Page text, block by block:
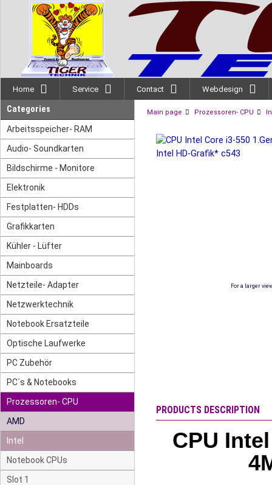
Home Service Contact Webdesign
Categories
Arbeitsspeicher- RAM
Audio- Soundkarten
Bildschirme - Monitore
Elektronik
Festplatten- HDDs
Grafikkarten
Kühler - Lüfter
Mainboards
Netzteile- Adapter
Netzwerktechnik
Notebook Ersatzteile
Optische Laufwerke
PC Zubehör
PC´s & Notebooks
Prozessoren- CPU
AMD
Intel
Notebook CPUs
Slot 1
Main page Prozessoren- CPU
For a larger
PRODUCTS DESCRIPTION
CPU